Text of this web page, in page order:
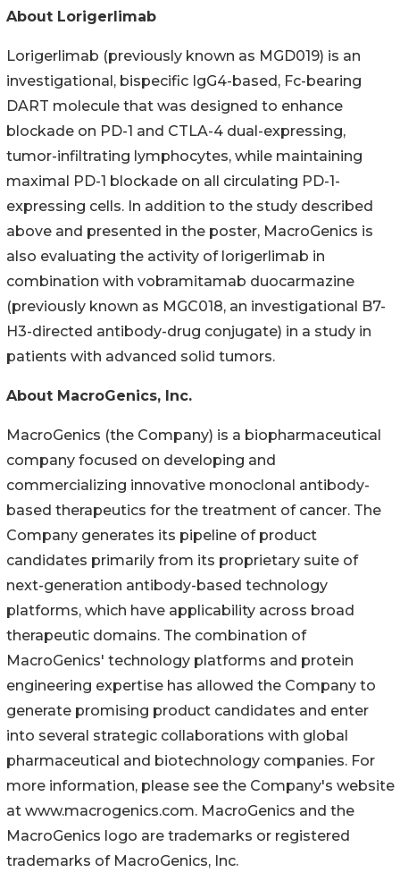
About Lorigerlimab
Lorigerlimab (previously known as MGD019) is an
investigational, bispecific IgG4-based, Fc-bearing
DART molecule that was designed to enhance
blockade on PD-1 and CTLA-4 dual-expressing,
tumor-infiltrating lymphocytes, while maintaining
maximal PD-1 blockade on all circulating PD-1-
expressing cells. In addition to the study described
above and presented in the poster, MacroGenics is
also evaluating the activity of lorigerlimab in
combination with vobramitamab duocarmazine
(previously known as MGC018, an investigational B7-
H3-directed antibody-drug conjugate) in a study in
patients with advanced solid tumors.
About MacroGenics, Inc.
MacroGenics (the Company) is a biopharmaceutical
company focused on developing and
commercializing innovative monoclonal antibody-
based therapeutics for the treatment of cancer. The
Company generates its pipeline of product
candidates primarily from its proprietary suite of
next-generation antibody-based technology
platforms, which have applicability across broad
therapeutic domains. The combination of
MacroGenics' technology platforms and protein
engineering expertise has allowed the Company to
generate promising product candidates and enter
into several strategic collaborations with global
pharmaceutical and biotechnology companies. For
more information, please see the Company's website
at www.macrogenics.com. MacroGenics and the
MacroGenics logo are trademarks or registered
trademarks of MacroGenics, Inc.